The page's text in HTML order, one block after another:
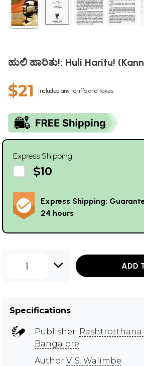
ಹುಲಿ ಹಾರಿತು!: Huli Haritu!
$21 Includes any tariffs and taxes
Express Shipping
$10
Express Shipping:
24 hours
1 ADD
Specifications
Publisher: Rashtrotthana
Bangalore
Author V. S. Walimbe